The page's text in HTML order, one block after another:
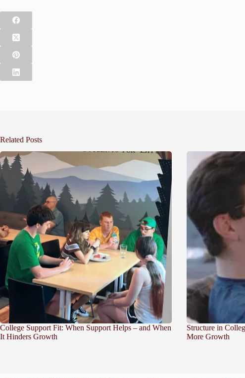
Related Posts
College Support Fit: When Support Helps – and When
It Hinders Growth
Structure in
More Growth